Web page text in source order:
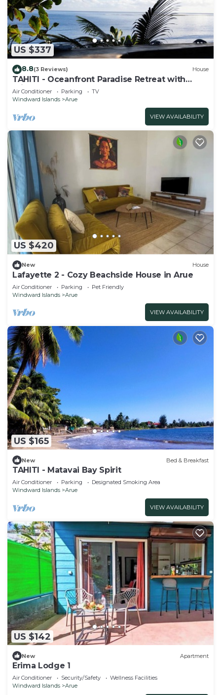
US $337
8.8(3 Reviews) House
TAHITI - Oceanfront Paradise Retreat with
Private Lagoon Access
Air Conditioner Parking
TV
Windward Islands
Arue
VIEW AVAILABILITY
US $420
New House
Lafayette 2 - Cozy Beachside House in Arue
Air Conditioner Parking
Pet Friendly
Windward Islands
Arue
VIEW AVAILABILITY
US $165
New Bed & Breakfast
TAHITI - Matavai Bay Spirit
Air Conditioner Parking
Designated Smoking Area
Windward Islands
Arue
VIEW AVAILABILITY
US $142
New Apartment
Erima Lodge 1
Air Conditioner Security/Safety
Wellness Facilities
Windward Islands
Arue